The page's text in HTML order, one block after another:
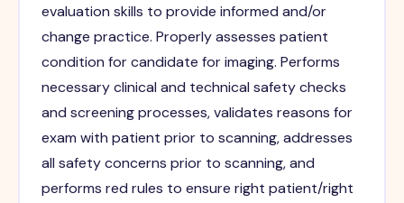
evaluation skills to provide informed and/or
change practice. Properly assesses patient
condition for candidate for imaging. Performs
necessary clinical and technical safety checks
and screening processes, validates reasons for
exam with patient prior to scanning, addresses
all safety concerns prior to scanning, and
performs red rules to ensure right patient/right